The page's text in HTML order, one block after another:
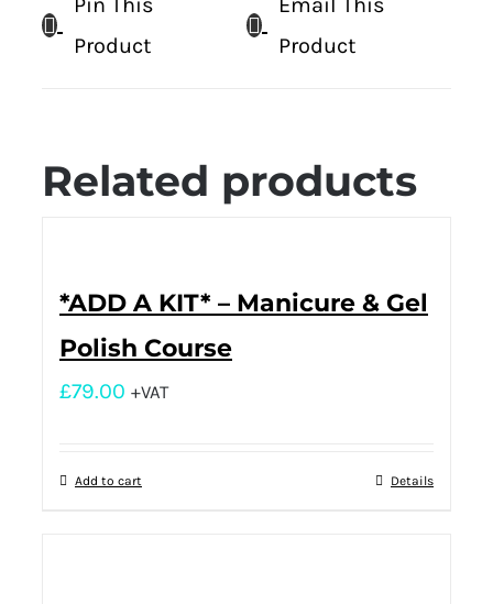
Product
Product
Related products
*ADD A KIT* – Manicure & Gel
Polish Course
£79.00 +VAT
Add to cart Details